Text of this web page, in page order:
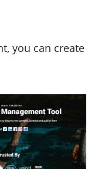
you can create